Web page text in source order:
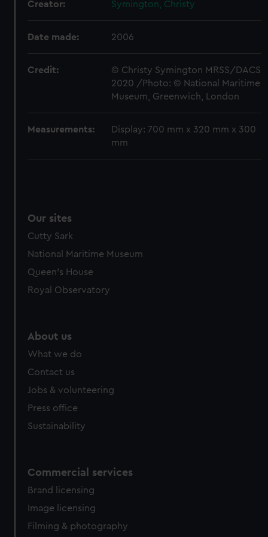
preferences, understand how our website is used, and to
marketing to your interests and deliver embedded content
Creator: Symington, Christy
Date made: 2006
Credit:
© Christy Symington MRSS/DACS
2020 /Photo: © National Maritime
Museum, Greenwich, London
Measurements:
Display: 700 mm x 320 mm x 300
mm
Our sites
Cutty Sark
National Maritime Museum
Queen's House
Royal Observatory
About us
What we do
Contact us
Jobs & volunteering
Press office
Sustainability
Commercial services
Brand licensing
Image licensing
Filming & photography